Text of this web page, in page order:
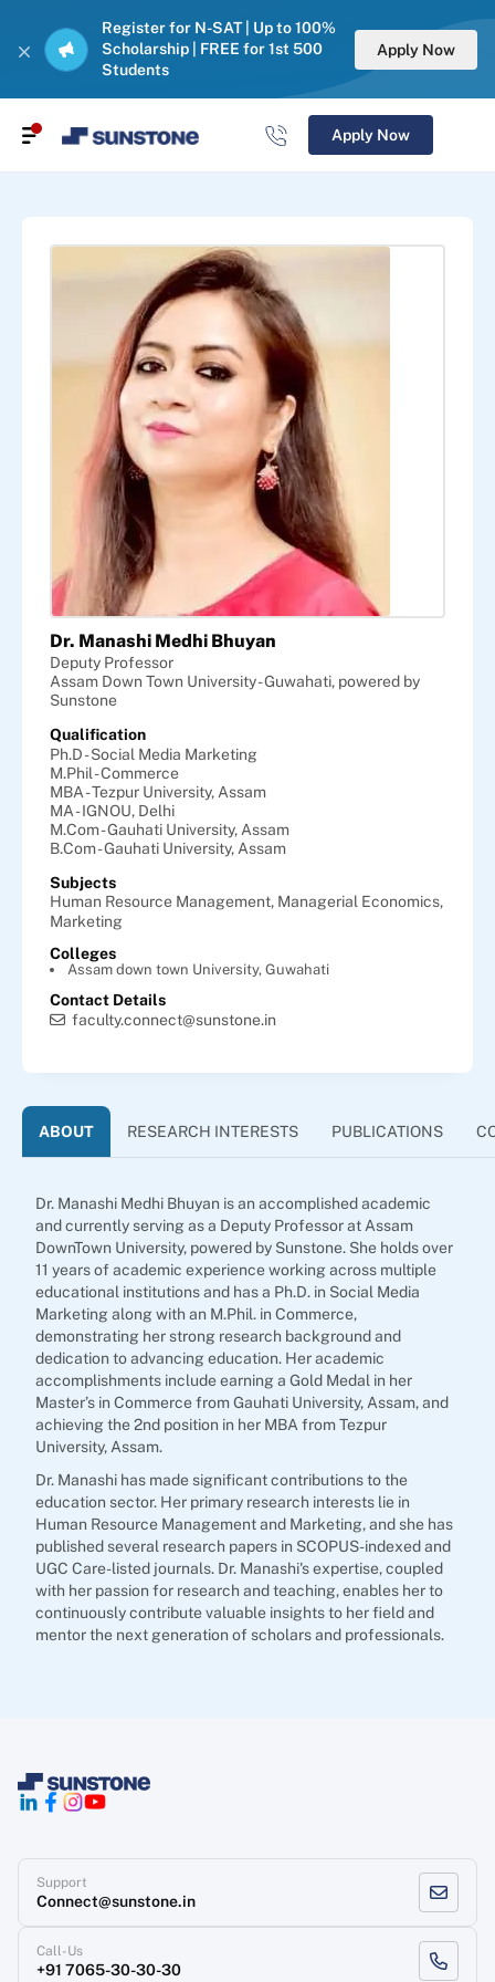
Register for N-SAT | Up to 100%
Scholarship | FREE for 1st 500
Students
Apply Now
Apply Now
Dr. Manashi Medhi Bhuyan
Deputy Professor
Assam Down Town University - Guwahati, powered by
Sunstone
Qualification
Ph.D - Social Media Marketing
M.Phil - Commerce
MBA - Tezpur University, Assam
MA - IGNOU, Delhi
M.Com - Gauhati University, Assam
B.Com - Gauhati University, Assam
Subjects
Human Resource Management, Managerial Economics,
Marketing
Colleges
Assam down town University, Guwahati
Contact Details
faculty.connect@sunstone.in
ABOUT RESEARCH INTERESTS PUBLICATIONS
Dr. Manashi Medhi Bhuyan is an accomplished academic
and currently serving as a Deputy Professor at Assam
DownTown University, powered by Sunstone. She holds over
11 years of academic experience working across multiple
educational institutions and has a Ph.D. in Social Media
Marketing along with an M.Phil. in Commerce,
demonstrating her strong research background and
dedication to advancing education. Her academic
accomplishments include earning a Gold Medal in her
Master’s in Commerce from Gauhati University, Assam, and
achieving the 2nd position in her MBA from Tezpur
University, Assam.
Dr. Manashi has made significant contributions to the
education sector. Her primary research interests lie in
Human Resource Management and Marketing, and she has
published several research papers in SCOPUS-indexed and
UGC Care-listed journals. Dr. Manashi's expertise, coupled
with her passion for research and teaching, enables her to
continuously contribute valuable insights to her field and
mentor the next generation of scholars and professionals.
Support
Connect@sunstone.in
Call-Us
+91 7065-30-30-30